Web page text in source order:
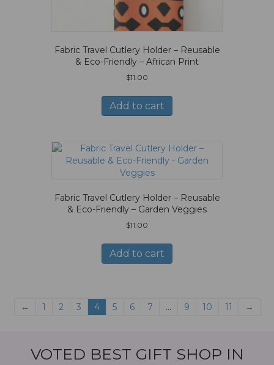
Fabric Travel Cutlery Holder – Reusable
& Eco-Friendly – African Print
$11.00
Add to cart
Fabric Travel Cutlery Holder – Reusable
& Eco-Friendly – Garden Veggies
$11.00
Add to cart
← 1 2 3 4 5 6 7 … 9 10 11 →
VOTED BEST GIFT SHOP IN